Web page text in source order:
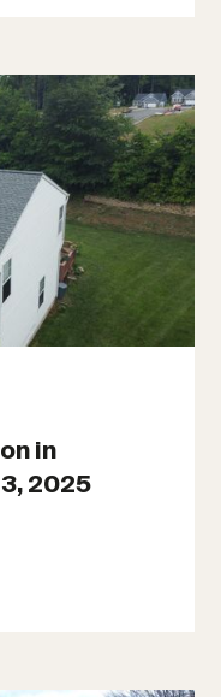
in
2025